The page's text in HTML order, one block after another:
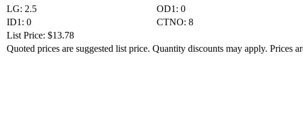
LG: 2.5
OD1: 0
ID1: 0
CTNO: 8
List Price: $13.78
Quoted prices are suggested list price. Quantity discounts may apply. Prices